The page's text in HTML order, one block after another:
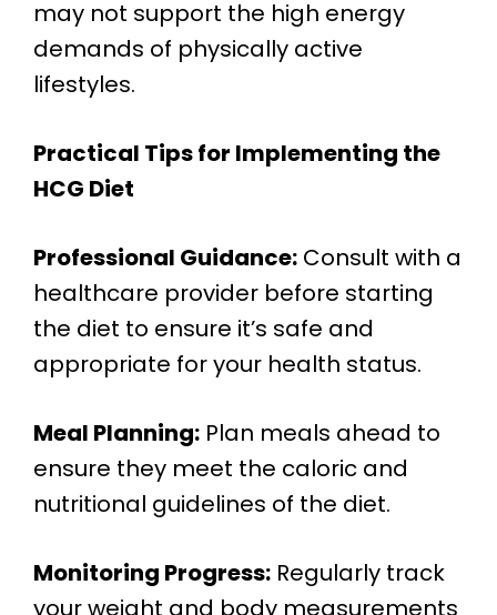
may not support the high energy
demands of physically active
lifestyles.
Practical Tips for Implementing the
HCG Diet
Professional Guidance: Consult with a
healthcare provider before starting
the diet to ensure it’s safe and
appropriate for your health status.
Meal Planning: Plan meals ahead to
ensure they meet the caloric and
nutritional guidelines of the diet.
Monitoring Progress: Regularly track